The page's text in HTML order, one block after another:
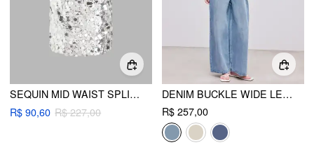
SEQUIN MID WAIST SPLIT MIDI SKIRT
R$ 90,60 R$ 227,00
DENIM BUCKLE WIDE LEG JUMPSUIT
R$ 257,00